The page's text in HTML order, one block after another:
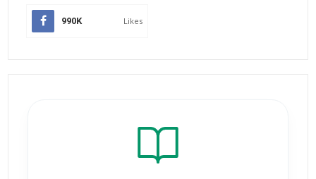
990K Likes